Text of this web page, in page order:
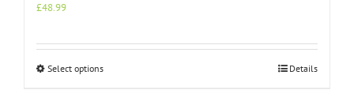
£48.99
Select optionsThis
Details